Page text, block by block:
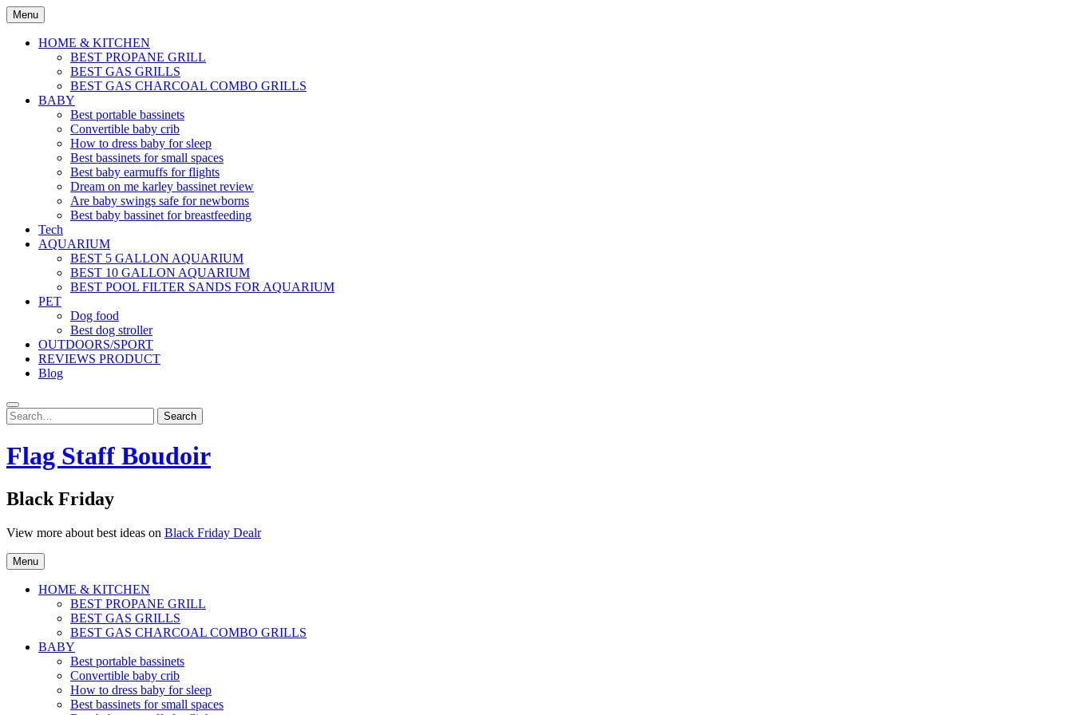
Skip
to
content
Menu
HOME & KITCHEN
BEST PROPANE GRILL
BEST GAS GRILLS
BEST GAS CHARCOAL COMBO GRILLS
BABY
Best portable bassinets
Convertible baby crib
How to dress baby for sleep
Best bassinets for small spaces
Best baby earmuffs for flights
Dream on me karley bassinet review
Are baby swings safe for newborns
Best baby bassinet for breastfeeding
Tech
AQUARIUM
BEST 5 GALLON AQUARIUM
BEST 10 GALLON AQUARIUM
BEST POOL FILTER SANDS FOR AQUARIUM
PET
Dog food
Best dog stroller
OUTDOORS/SPORT
REVIEWS PRODUCT
Blog
Search
for:
Search
Flag Staff Boudoir
Black Friday
View more about best ideas on Black Friday Dealr
Menu
HOME & KITCHEN
BEST PROPANE GRILL
BEST GAS GRILLS
BEST GAS CHARCOAL COMBO GRILLS
BABY
Best portable bassinets
Convertible baby crib
How to dress baby for sleep
Best bassinets for small spaces